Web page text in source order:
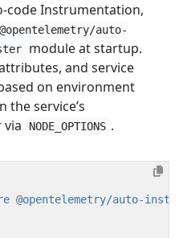
code Instrumentation,
@opentelemetry/auto-
module at startup.
and service
on environment
the service’s
NODE_OPTIONS .
@opentelemetry/auto-